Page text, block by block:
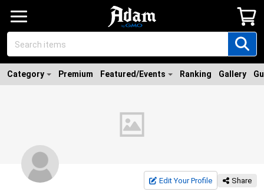
Category Premium Featured/Events Ranking Gallery
Edit Your Profile Share